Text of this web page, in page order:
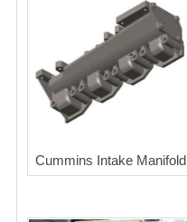
Cummins Intake Manifold